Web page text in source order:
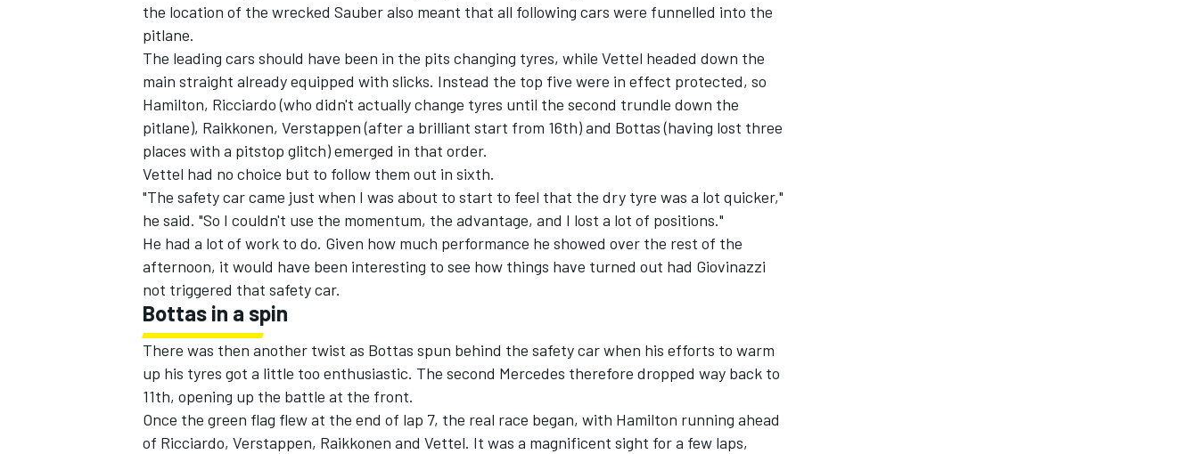
the location of the wrecked Sauber also meant that all following cars were funnelled into the
pitlane.
The leading cars should have been in the pits changing tyres, while Vettel headed down the
main straight already equipped with slicks. Instead the top five were in effect protected, so
Hamilton, Ricciardo (who didn't actually change tyres until the second trundle down the
pitlane), Raikkonen, Verstappen (after a brilliant start from 16th) and Bottas (having lost three
places with a pitstop glitch) emerged in that order.
Vettel had no choice but to follow them out in sixth.
"The safety car came just when I was about to start to feel that the dry tyre was a lot quicker,"
he said. "So I couldn't use the momentum, the advantage, and I lost a lot of positions."
He had a lot of work to do. Given how much performance he showed over the rest of the
afternoon, it would have been interesting to see how things have turned out had Giovinazzi
not triggered that safety car.
Bottas in a spin
There was then another twist as Bottas spun behind the safety car when his efforts to warm
up his tyres got a little too enthusiastic. The second Mercedes therefore dropped way back to
11th, opening up the battle at the front.
Once the green flag flew at the end of lap 7, the real race began, with Hamilton running ahead
of Ricciardo, Verstappen, Raikkonen and Vettel. It was a magnificent sight for a few laps,